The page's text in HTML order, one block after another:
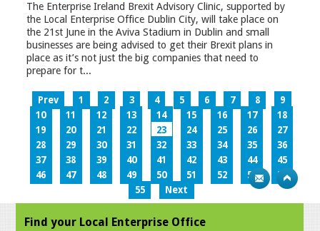
The Enterprise Ireland Brexit Advisory Clinic, supported by
the Local Enterprise Office Dublin City, will take place on
the 21st June in the Aviva Stadium in Dublin and small
businesses are being advised to get their Brexit plans in
place as it’s not just the big companies that need to
prepare for t...
Prev 1 2 3 4 5 6 7 8
9
10
11 12 13 14 15 16 17
18
19
20 21 22 23 24 25 26
27
28
29 30 31 32 33 34 35
36
37
38 39 40 41 42 43 44
45
46
47 48 49 50 51 52 53
54
55
Next
Find your Local Enterprise Office